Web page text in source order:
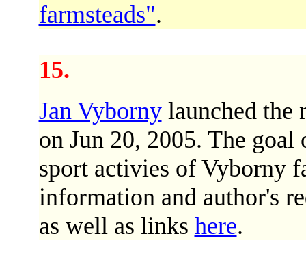
farmsteads".
15.
Jan Vybornylaunched the
on Jun 20, 2005. The
sport activies of Vyborny
information and author's
as well as links here.